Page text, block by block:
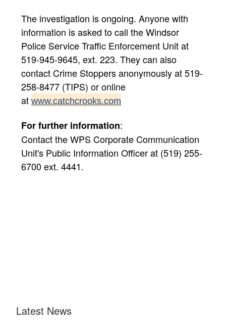
The investigation is ongoing. Anyone with
information is asked to call the Windsor
Police Service Traffic Enforcement Unit at
519-945-9645, ext. 223. They can also
contact Crime Stoppers anonymously at 519-
258-8477 (TIPS) or online
at www.catchcrooks.com
For further information:
Contact the WPS Corporate Communication
Unit's Public Information Officer at (519) 255-
6700 ext. 4441.
Latest News